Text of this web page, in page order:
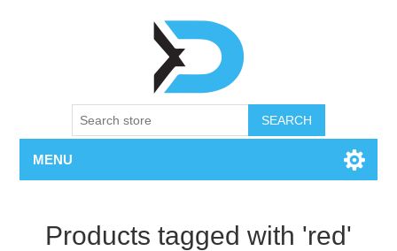
SEARCH
MENU
Products tagged with 'red'